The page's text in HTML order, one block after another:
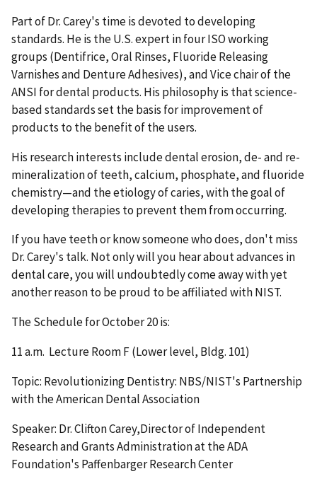
Part of Dr. Carey's time is devoted to developing
standards. He is the U.S. expert in four ISO working
groups (Dentifrice, Oral Rinses, Fluoride Releasing
Varnishes and Denture Adhesives), and Vice chair of the
ANSI for dental products. His philosophy is that science-
based standards set the basis for improvement of
products to the benefit of the users.
His research interests include dental erosion, de- and re-
mineralization of teeth, calcium, phosphate, and fluoride
chemistry—and the etiology of caries, with the goal of
developing therapies to prevent them from occurring.
If you have teeth or know someone who does, don't miss
Dr. Carey's talk. Not only will you hear about advances in
dental care, you will undoubtedly come away with yet
another reason to be proud to be affiliated with NIST.
The Schedule for October 20 is:
11 a.m. Lecture Room F (Lower level, Bldg. 101)
Topic: Revolutionizing Dentistry: NBS/NIST's Partnership
with the American Dental Association
Speaker: Dr. Clifton Carey,Director of Independent
Research and Grants Administration at the ADA
Foundation's Paffenbarger Research Center